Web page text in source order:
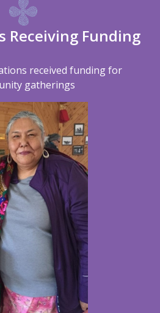
Receiving Funding
received funding for
gatherings